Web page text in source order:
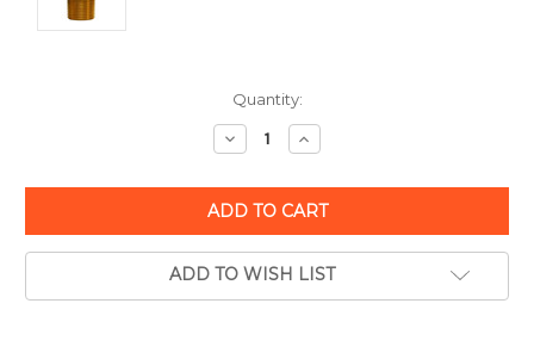
Quantity:
Decrease
Quantity:
Increase
Quantity:
ADD TO WISH LIST